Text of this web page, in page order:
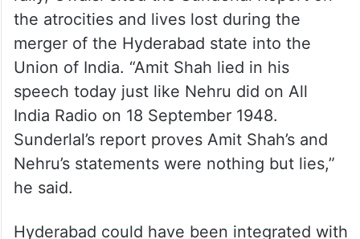
the atrocities and lives lost during the
merger of the Hyderabad state into the
Union of India. “Amit Shah lied in his
speech today just like Nehru did on All
India Radio on 18 September 1948.
Sunderlal’s report proves Amit Shah’s and
Nehru’s statements were nothing but lies,”
he said.
Hyderabad could have been integrated with